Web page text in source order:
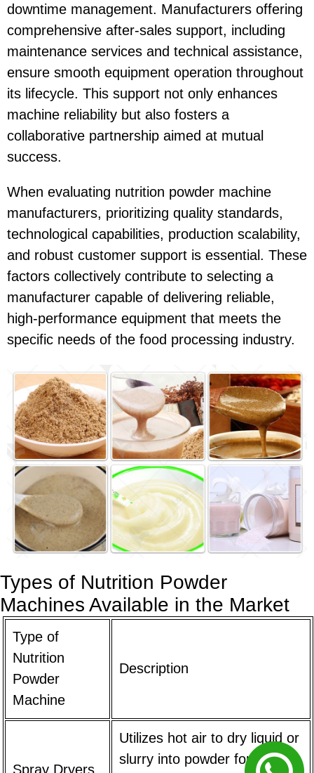
downtime management. Manufacturers offering
comprehensive after-sales support, including
maintenance services and technical assistance,
ensure smooth equipment operation throughout
its lifecycle. This support not only enhances
machine reliability but also fosters a
collaborative partnership aimed at mutual
success.
When evaluating nutrition powder machine
manufacturers, prioritizing quality standards,
technological capabilities, production scalability,
and robust customer support is essential. These
factors collectively contribute to selecting a
manufacturer capable of delivering reliable,
high-performance equipment that meets the
specific needs of the food processing industry.
Types of Nutrition Powder
Machines Available in the Market
Type of
Nutrition
Powder
Machine
Description
Spray Dryers
Utilizes hot air to dry liquid or
slurry into powder form.